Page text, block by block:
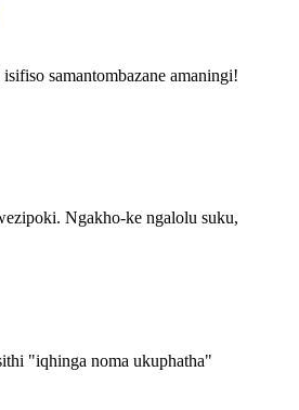
samantombazane amaningi!
Ngakho-ke ngalolu suku,
"iqhinga noma ukuphatha"